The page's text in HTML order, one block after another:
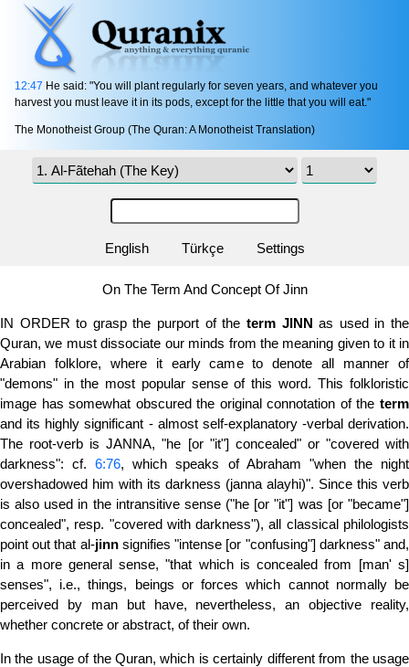
12:47 He said: "You will plant regularly for seven years, and whatever you
harvest you must leave it in its pods, except for the little that you will eat."
The Monotheist Group (The Quran: A Monotheist Translation)
English Türkçe Settings
On The Term And Concept Of Jinn
IN ORDER to grasp the purport of the term JINN as used in the
Quran, we must dissociate our minds from the meaning given to it in
Arabian folklore, where it early came to denote all manner of
"demons" in the most popular sense of this word. This folkloristic
image has somewhat obscured the original connotation of the term
and its highly significant - almost self-explanatory -verbal derivation.
The root-verb is JANNA, "he [or "it"] concealed" or "covered with
darkness": cf.6:76, which speaks of Abraham "when the night
overshadowed him with its darkness (janna alayhi)". Since this verb
is also used in the intransitive sense ("he [or "it"] was [or "became"]
concealed", resp. "covered with darkness"), all classical philologists
point out that al-jinnsignifies "intense [or "confusing"] darkness" and,
in a more general sense, "that which is concealed from [man' s]
senses", i.e., things, beings or forces which cannot normally be
perceived by man but have, nevertheless, an objective reality,
whether concrete or abstract, of their own.
In the usage of the Quran, which is certainly different from the usage